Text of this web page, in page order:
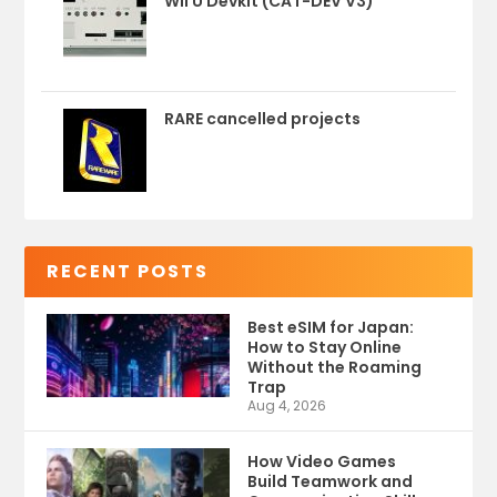
RARE cancelled projects
RECENT POSTS
Best eSIM for Japan:
How to Stay Online
Without the Roaming
Trap
Aug 4, 2026
How Video Games
Build Teamwork and